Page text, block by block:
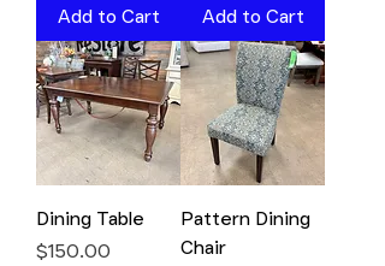
Add to Cart Add to Cart
Dining Table
Price
$150.00
Pattern Dining
Chair